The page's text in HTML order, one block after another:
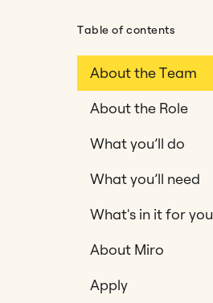
Table of contents
About the Team
About the Role
What you’ll do
What you’ll need
What's in it for you
About Miro
Apply